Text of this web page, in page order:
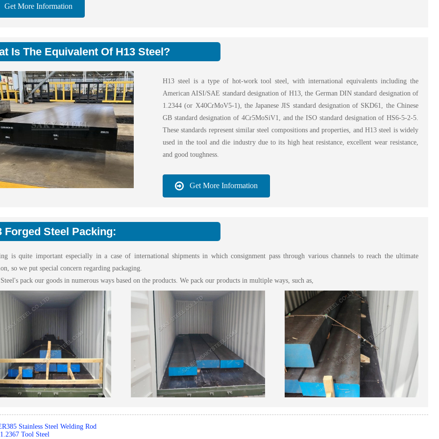
Get More Information
Is The Equivalent Of H13 Steel?
H13 steel is a type of hot-work tool steel, with international equivalents including the
American AISI/SAE standard designation of H13, the German DIN standard designation of
1.2344 (or X40CrMoV5-1), the Japanese JIS standard designation of SKD61, the Chinese
GB standard designation of 4Cr5MoSiV1, and the ISO standard designation of HS6-5-2-5.
These standards represent similar steel compositions and properties, and H13 steel is widely
used in the tool and die industry due to its high heat resistance, excellent wear resistance,
and good toughness.
Get More Information
Forged Steel Packing:
is quite important especially in a case of international shipments in which consignment pass through various channels to reach the ultimate
so we put special concern regarding packaging.
pack our goods in numerous ways based on the products. We pack our products in multiple ways, such as,
Stainless Steel Welding Rod
Tool Steel